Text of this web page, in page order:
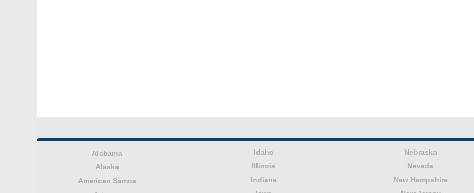
Alabama
Alaska
American Samoa
Idaho
Illinois
Indiana
Nebraska
Nevada
New Hampshire